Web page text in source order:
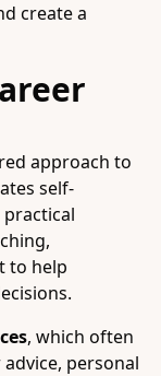
create a
approach to
self-
to help
, which often
personal